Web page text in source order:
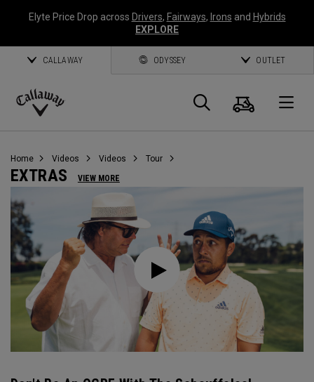
Elyte Price Drop across Drivers, Fairways, Irons and Hybrids
EXPLORE
CALLAWAY ODYSSEY OUTLET
Callaway
Search
Cart
Home Videos Videos Tour
EXTRAS VIEW MORE